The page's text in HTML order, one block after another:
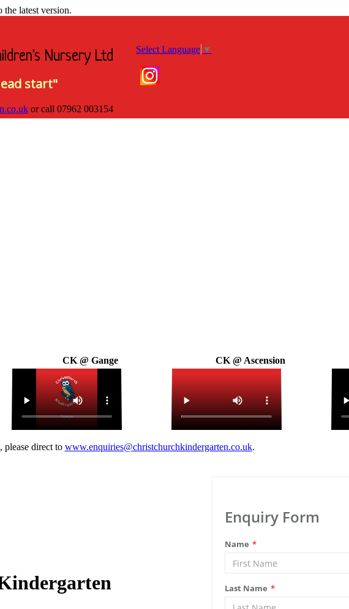
latest version.
Nursery Ltd
start"
or call 07962 003154
Select Language ▼
CK @ Gange CK @ Ascension
please direct to www.enquiries@christchurchkindergarten.co.uk.